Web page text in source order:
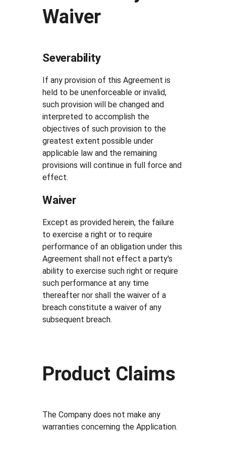
Waiver
Severability
If any provision of this Agreement is
held to be unenforceable or invalid,
such provision will be changed and
interpreted to accomplish the
objectives of such provision to the
greatest extent possible under
applicable law and the remaining
provisions will continue in full force and
effect.
Waiver
Except as provided herein, the failure
to exercise a right or to require
performance of an obligation under this
Agreement shall not effect a party's
ability to exercise such right or require
such performance at any time
thereafter nor shall the waiver of a
breach constitute a waiver of any
subsequent breach.
Product Claims
The Company does not make any
warranties concerning the Application.